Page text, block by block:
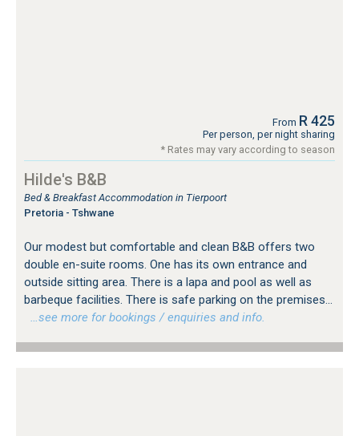
From R 425
Per person, per night sharing
* Rates may vary according to season
Hilde's B&B
Bed & Breakfast Accommodation in Tierpoort
Pretoria - Tshwane
Our modest but comfortable and clean B&B offers two
double en-suite rooms. One has its own entrance and
outside sitting area. There is a lapa and pool as well as
barbeque facilities. There is safe parking on the premises...
…see more for bookings / enquiries and info.